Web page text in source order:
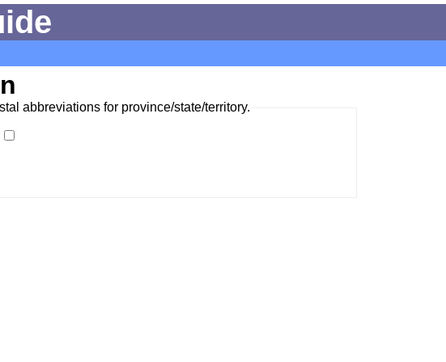
abbreviations for province/state/territory.